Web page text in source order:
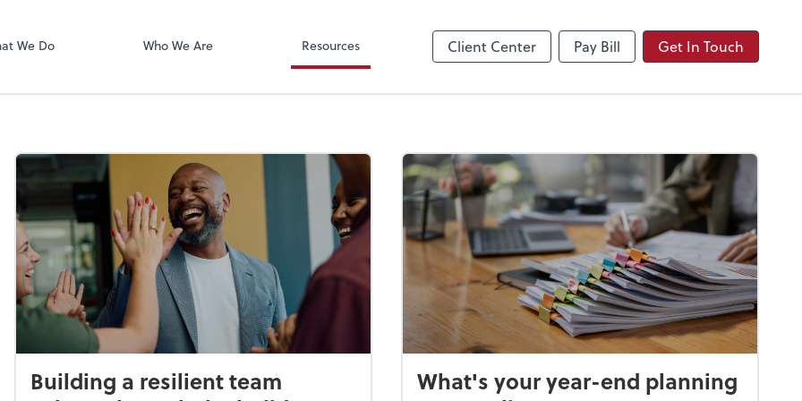
We Do Who We Are Resources Client Center Pay Bill Get In Touch
Zoom
Building a resilient team
What's your year-end planning